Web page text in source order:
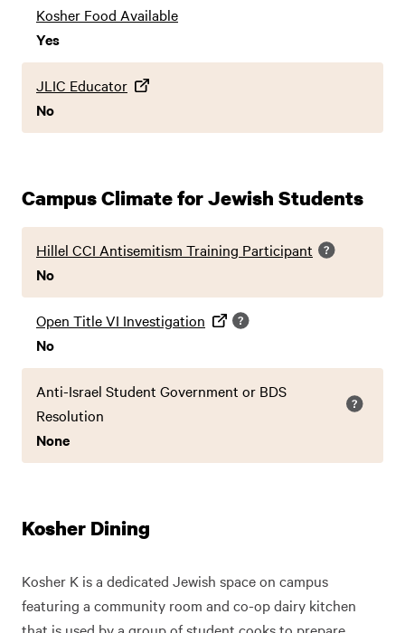
Kosher Food Available
Yes
JLIC Educator
No
Campus Climate for Jewish Students
Hillel CCI Antisemitism Training Participant
No
Open Title VI Investigation
No
Anti-Israel Student Government or BDS
Resolution
None
Kosher Dining
Kosher K is a dedicated Jewish space on campus
featuring a community room and co-op dairy kitchen